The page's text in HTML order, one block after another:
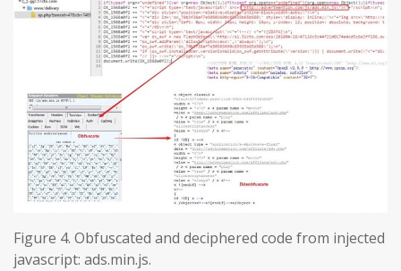
Figure 4. Obfuscated and deciphered code from injected
javascript: ads.min.js.